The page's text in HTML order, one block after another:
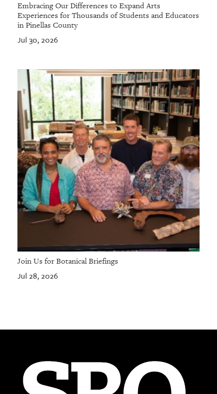
Embracing Our Differences to Expand Arts
Experiences for Thousands of Students and Educators
in Pinellas County
Jul 30, 2026
Join Us for Botanical Briefings
Jul 28, 2026